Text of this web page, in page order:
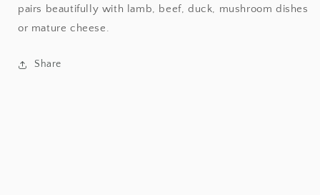
pairs beautifully with lamb, beef, duck, mushroom dishes
or mature cheese.
Share